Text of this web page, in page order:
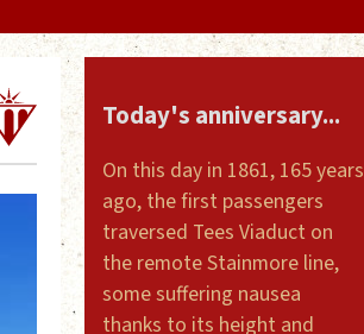
Today's anniversary...
On this day in 1861, 165 years
ago, the first passengers
traversed Tees Viaduct on
the remote Stainmore line,
some suffering nausea
thanks to its height and